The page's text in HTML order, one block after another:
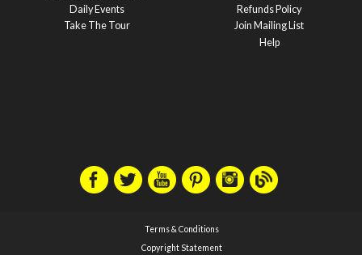
Daily Events
Take The Tour
Refunds Policy
Join Mailing List
Help
Terms & Conditions
Copyright Statement